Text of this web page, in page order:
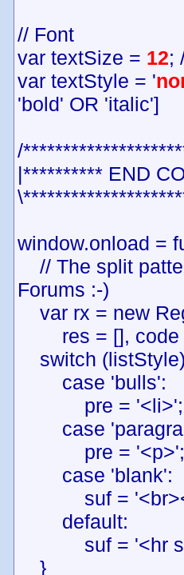
// Font
var textSize = 12;
var textStyle = '
'bold' OR 'italic']
/
|********** END
window.onload =
// The split
Forums :-)
var rx = new
res = [], code
switch
case 'bulls':
pre = '<li>';
case
pre = '<p>';
case 'blank':
suf =
default:
suf = '<hr
}